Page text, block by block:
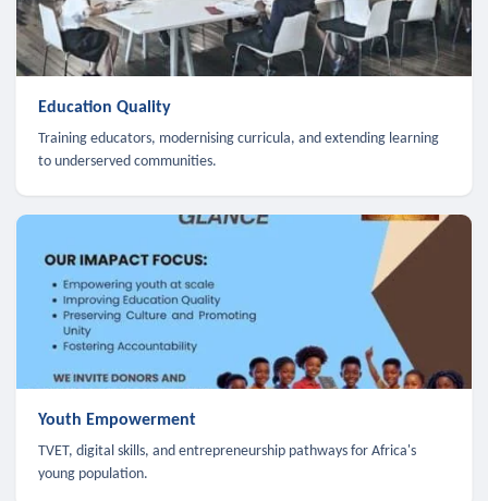
Education Quality
Training educators, modernising curricula, and extending learning
to underserved communities.
Youth Empowerment
TVET, digital skills, and entrepreneurship pathways for Africa's
young population.